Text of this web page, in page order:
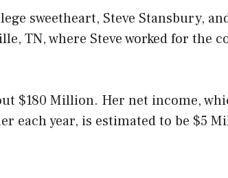
sweetheart, Steve Stansbury,
TN, where Steve worked for the
$180 Million. Her net income,
each year, is estimated to be $5